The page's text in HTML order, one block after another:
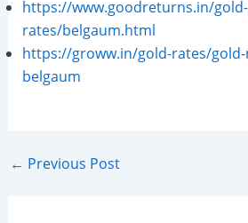
https://www.goodreturns.in/gold-
rates/belgaum.html
https://groww.in/gold-rates/
belgaum
Post
← Previous Post